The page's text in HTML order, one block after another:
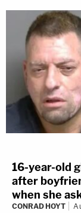
16-year-old
after
when she
CONRAD HOYT